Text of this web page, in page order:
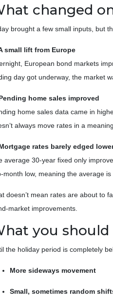
changed
brought a few small inputs, but
small lift from Europe
European bond markets
day got underway, the market
home sales improved
home sales data came in
always move rates in a
rates barely edged
average 30-year fixed only
month low, meaning the average
doesn’t mean rates are about to
market improvements.
you
the holiday period is completely
More sideways movement
Small, sometimes random